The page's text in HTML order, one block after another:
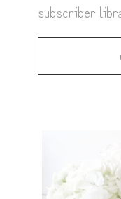
subscriber